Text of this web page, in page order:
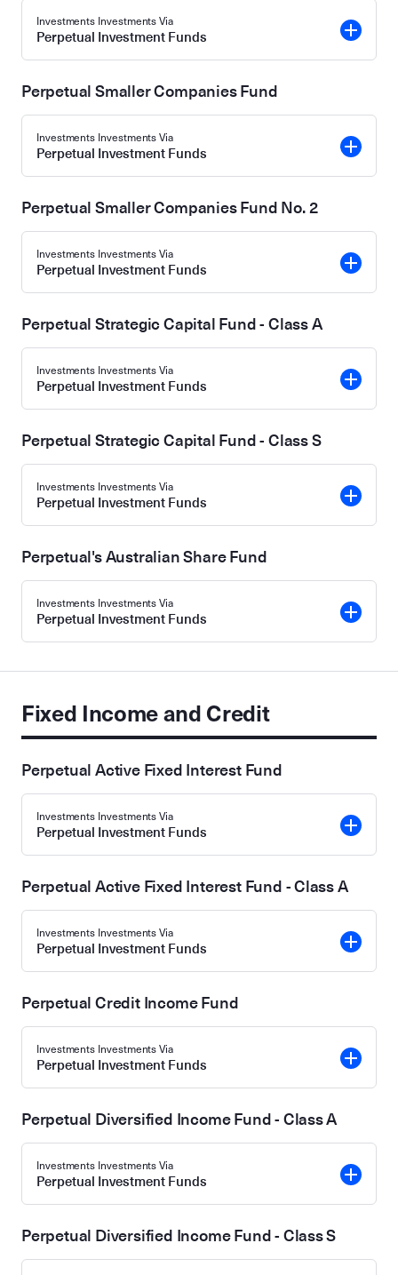
Investments Investments Via
Perpetual Investment Funds
Perpetual Smaller Companies Fund
Investments Investments Via
Perpetual Investment Funds
Perpetual Smaller Companies Fund No. 2
Investments Investments Via
Perpetual Investment Funds
Perpetual Strategic Capital Fund - Class A
Investments Investments Via
Perpetual Investment Funds
Perpetual Strategic Capital Fund - Class S
Investments Investments Via
Perpetual Investment Funds
Perpetual's Australian Share Fund
Investments Investments Via
Perpetual Investment Funds
Fixed Income and Credit
Perpetual Active Fixed Interest Fund
Investments Investments Via
Perpetual Investment Funds
Perpetual Active Fixed Interest Fund - Class A
Investments Investments Via
Perpetual Investment Funds
Perpetual Credit Income Fund
Investments Investments Via
Perpetual Investment Funds
Perpetual Diversified Income Fund - Class A
Investments Investments Via
Perpetual Investment Funds
Perpetual Diversified Income Fund - Class S